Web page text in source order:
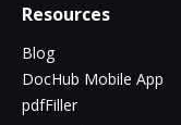
Resources
Blog
DocHub Mobile App
pdfFiller